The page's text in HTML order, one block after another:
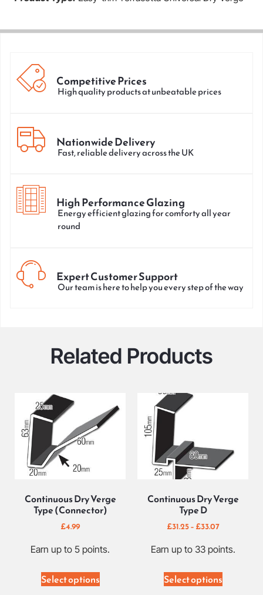
Competitive Prices
High quality products at unbeatable prices
Nationwide Delivery
Fast, reliable delivery across the UK
High Performance Glazing
Energy efficient glazing for comforty all year
round
Expert Customer Support
Our team is here to help you every step of the way
Related Products
Continuous Dry Verge
Type (Connector)
£4.99
Earn up to 5 points.
Select options
Continuous Dry Verge
Type D
£31.25– £33.07
Earn up to 33 points.
Select options